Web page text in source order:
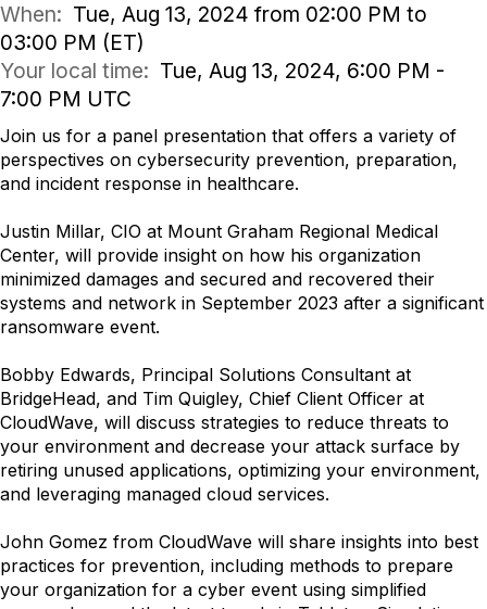
When: Tue, Aug 13, 2024 from 02:00 PM to
03:00 PM (ET)
Your local time: Tue, Aug 13, 2024, 6:00 PM -
7:00 PM UTC
Join us for a panel presentation that offers a variety of
perspectives on cybersecurity prevention, preparation,
and incident response in healthcare.
Justin Millar, CIO at Mount Graham Regional Medical
Center, will provide insight on how his organization
minimized damages and secured and recovered their
systems and network in September 2023 after a significant
ransomware event.
Bobby Edwards, Principal Solutions Consultant at
BridgeHead, and Tim Quigley, Chief Client Officer at
CloudWave, will discuss strategies to reduce threats to
your environment and decrease your attack surface by
retiring unused applications, optimizing your environment,
and leveraging managed cloud services.
John Gomez from CloudWave will share insights into best
practices for prevention, including methods to prepare
your organization for a cyber event using simplified